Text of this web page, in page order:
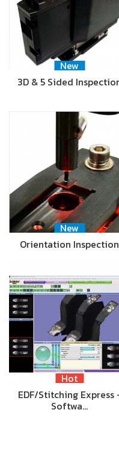
New
3D & 5 Sided
New
Orientation Inspection
Hot
EDF/Stitching Express
Softwa…